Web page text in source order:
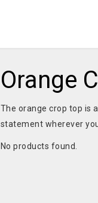
Orange
The orange crop top is
statement wherever
No products found.